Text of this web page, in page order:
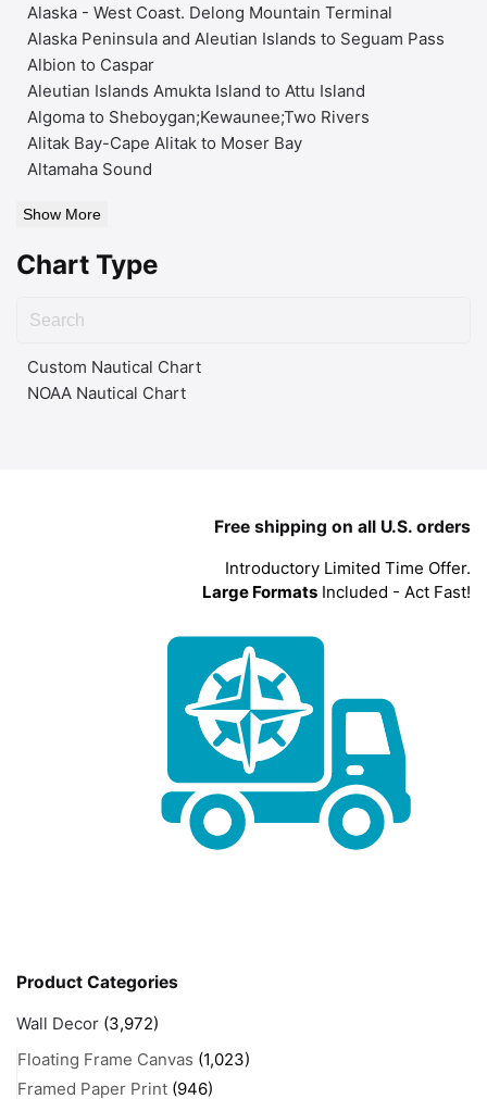
Alaska - West Coast. Delong Mountain Terminal
Alaska Peninsula and Aleutian Islands to Seguam Pass
Albion to Caspar
Aleutian Islands Amukta Island to Attu Island
Algoma to Sheboygan;Kewaunee;Two Rivers
Alitak Bay-Cape Alitak to Moser Bay
Altamaha Sound
Show More
Chart Type
Custom Nautical Chart
NOAA Nautical Chart
Free shipping on all U.S. orders
Introductory Limited Time Offer.
Large Formats Included - Act Fast!
Product Categories
Wall Decor (3,972)
Floating Frame Canvas (1,023)
Framed Paper Print (946)